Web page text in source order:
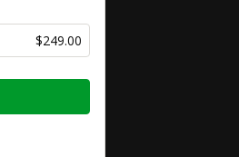
$249.00